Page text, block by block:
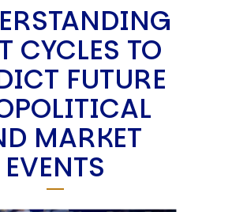
CYCLES TO
FUTURE
MARKET
EVENTS